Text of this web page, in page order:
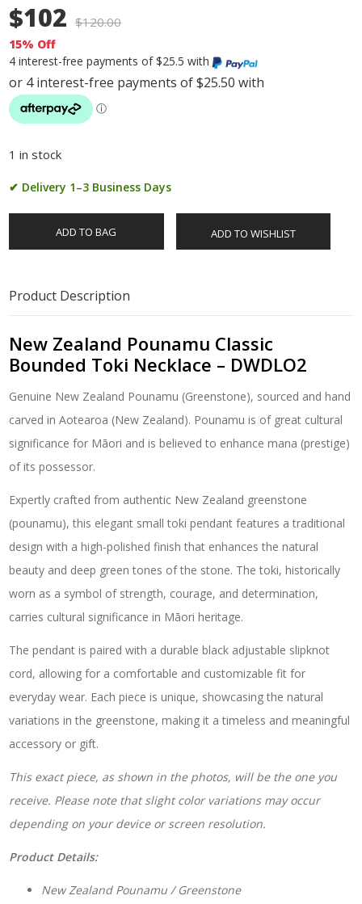
$102 $120.00
15% Off
4 interest-free payments of $25.5 with
1 in stock
✔ Delivery 1–3 Business Days
ADD TO BAG ADD TO WISHLIST
Product Description
New Zealand Pounamu Classic
Bounded Toki Necklace – DWDLO2
Genuine New Zealand Pounamu (Greenstone), sourced and hand
carved in Aotearoa (New Zealand). Pounamu is of great cultural
significance for Māori and is believed to enhance mana (prestige)
of its possessor.
Expertly crafted from authentic New Zealand greenstone
(pounamu), this elegant small toki pendant features a traditional
design with a high-polished finish that enhances the natural
beauty and deep green tones of the stone. The toki, historically
worn as a symbol of strength, courage, and determination,
carries cultural significance in Māori heritage.
The pendant is paired with a durable black adjustable slipknot
cord, allowing for a comfortable and customizable fit for
everyday wear. Each piece is unique, showcasing the natural
variations in the greenstone, making it a timeless and meaningful
accessory or gift.
This exact piece, as shown in the photos, will be the one you
receive. Please note that slight color variations may occur
depending on your device or screen resolution.
Product Details:
New Zealand Pounamu / Greenstone